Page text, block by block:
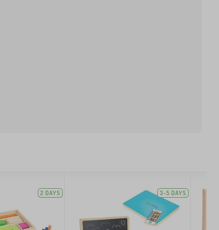
2 DAYS 3-5 DAYS